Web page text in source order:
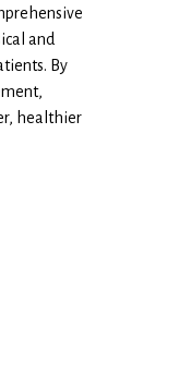
and
By
healthier